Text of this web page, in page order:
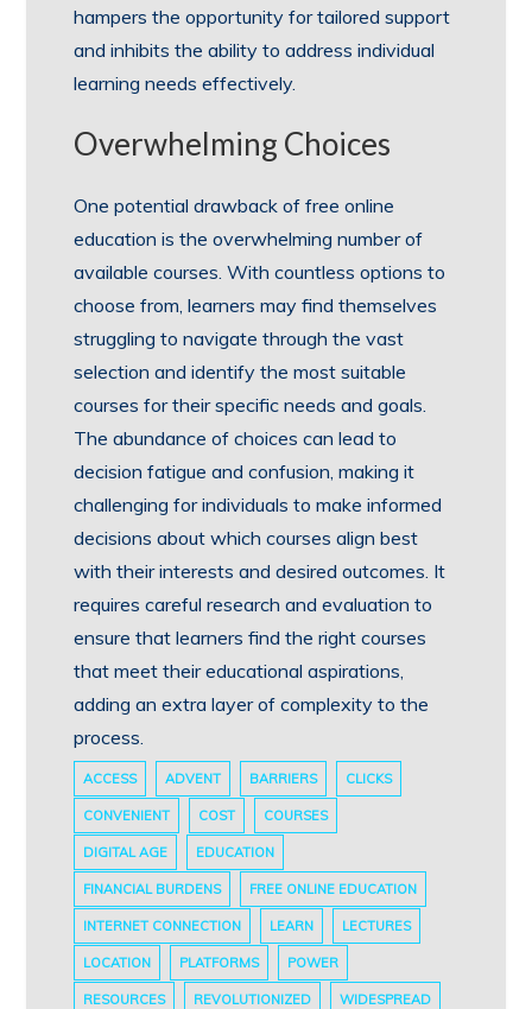
hampers the opportunity for tailored support
and inhibits the ability to address individual
learning needs effectively.
Overwhelming Choices
One potential drawback of free online
education is the overwhelming number of
available courses. With countless options to
choose from, learners may find themselves
struggling to navigate through the vast
selection and identify the most suitable
courses for their specific needs and goals.
The abundance of choices can lead to
decision fatigue and confusion, making it
challenging for individuals to make informed
decisions about which courses align best
with their interests and desired outcomes. It
requires careful research and evaluation to
ensure that learners find the right courses
that meet their educational aspirations,
adding an extra layer of complexity to the
process.
ACCESS ADVENT BARRIERS CLICKS
CONVENIENT COST COURSES
DIGITAL AGE EDUCATION
FINANCIAL BURDENS FREE ONLINE EDUCATION
INTERNET CONNECTION LEARN LECTURES
LOCATION PLATFORMS POWER
RESOURCES REVOLUTIONIZED WIDESPREAD